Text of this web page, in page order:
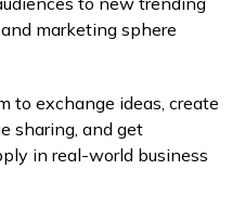
marketing sphere
to exchange ideas, create
sharing, and get
in real-world business